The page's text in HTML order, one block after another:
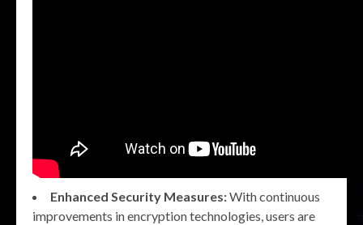
Enhanced Security Measures:With continuous
improvements in encryption technologies, users are